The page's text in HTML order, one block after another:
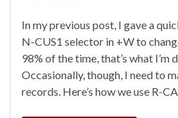
In my previous post, I gave a
N-CUS1 selector in +W to
98% of the time, that’s what I’m
Occasionally, though, I need to
records. Here’s how we use R-